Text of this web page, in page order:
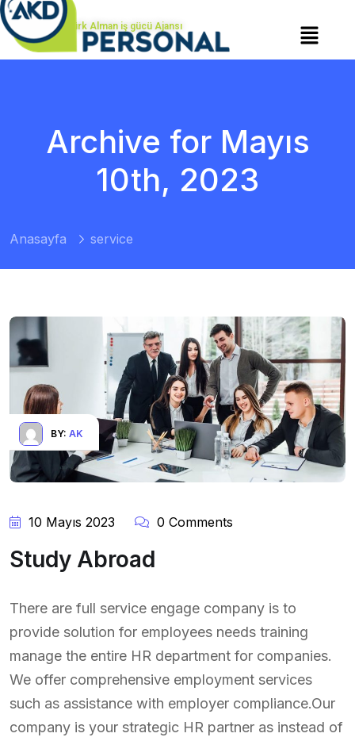
Türk Alman iş gücü Ajansı
Archive for Mayıs
10th, 2023
Anasayfa service
BY: AK
10 Mayıs 2023 0 Comments
Study Abroad
There are full service engage company is to
provide solution for employees needs training
manage the entire HR department for companies.
We offer comprehensive employment services
such as assistance with employer compliance.Our
company is your strategic HR partner as instead of